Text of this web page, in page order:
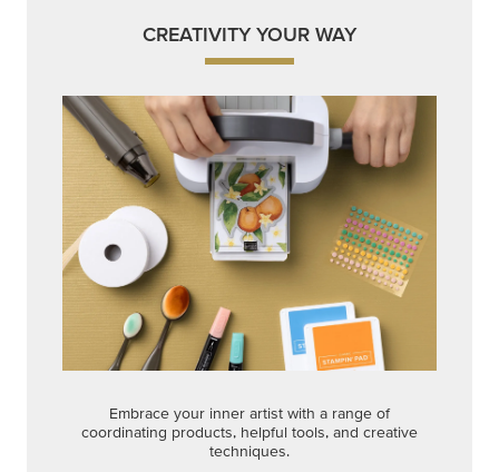
CREATIVITY YOUR WAY
Embrace your inner artist with a range of
coordinating products, helpful tools, and creative
techniques.